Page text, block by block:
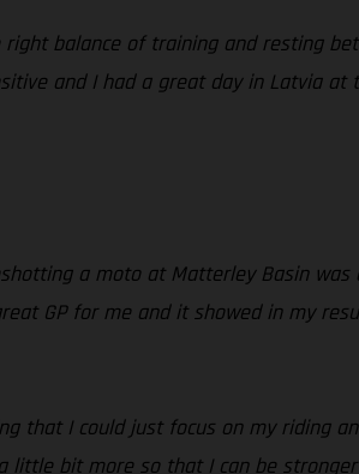
balance of training and resting
and I had a great day in Latvia
a moto at Matterley Basin
GP for me and it showed in my
that I could just focus on my riding
bit more so that I can be